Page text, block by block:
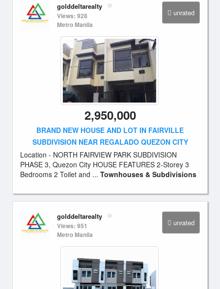
unrated
golddeltarealty
Views: 928
Metro Manila
2,950,000
BRAND NEW HOUSE AND LOT IN FAIRVILLE
SUBDIVISION NEAR REGALADO QUEZON CITY
Location - NORTH FAIRVIEW PARK SUBDIVISION
PHASE 3, Quezon City HOUSE FEATURES 2-Storey 3
Bedrooms 2 Toilet and ... Townhouses & Subdivisions
unrated
golddeltarealty
Views: 951
Metro Manila